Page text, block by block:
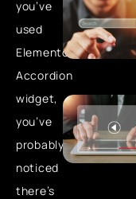
you’ve
used
Elementor’s
Accordion
widget,
you’ve
probably
noticed
there’s